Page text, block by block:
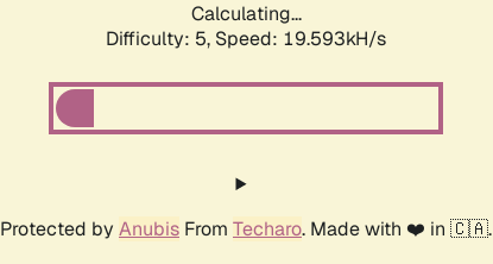
Calculating...
Difficulty: 5, Speed: 19.593kH/s
Protected by Anubis From Techaro. Made with ❤️ in 🇨🇦.